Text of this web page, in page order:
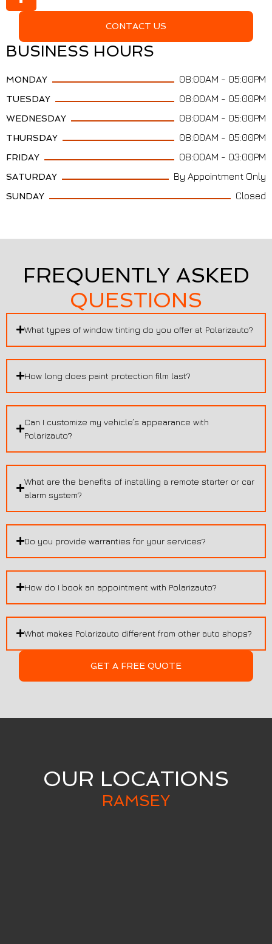
CONTACT US
BUSINESS HOURS
MONDAY 08:00AM - 05:00PM
TUESDAY 08:00AM - 05:00PM
WEDNESDAY 08:00AM - 05:00PM
THURSDAY 08:00AM - 05:00PM
FRIDAY 08:00AM - 03:00PM
SATURDAY By Appointment Only
SUNDAY Closed
FREQUENTLY ASKED
QUESTIONS
What types of window tinting do you offer at Polarizauto?
How long does paint protection film last?
Can I customize my vehicle’s appearance with
Polarizauto?
What are the benefits of installing a remote starter or car
alarm system?
Do you provide warranties for your services?
How do I book an appointment with Polarizauto?
What makes Polarizauto different from other auto shops?
GET A FREE QUOTE
OUR LOCATIONS
RAMSEY